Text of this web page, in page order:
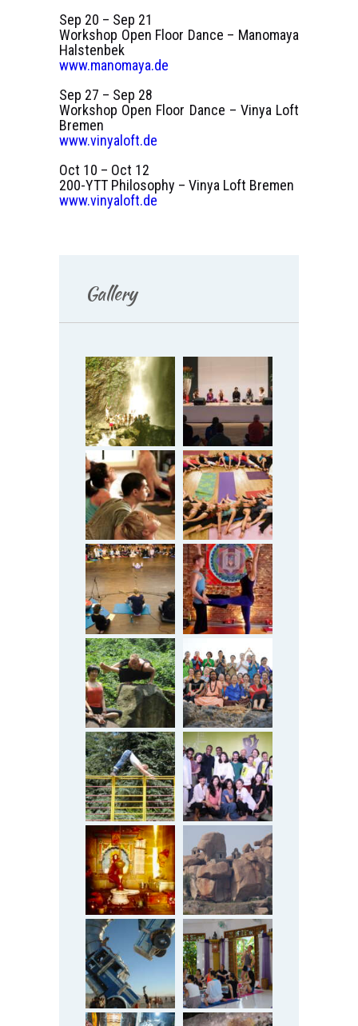
Sep 20 – Sep 21
Workshop Open Floor Dance – Manomaya
Halstenbek
www.manomaya.de
Sep 27 – Sep 28
Workshop Open Floor Dance – Vinya Loft
Bremen
www.vinyaloft.de
Oct 10 – Oct 12
200-YTT Philosophy – Vinya Loft Bremen
www.vinyaloft.de
Gallery